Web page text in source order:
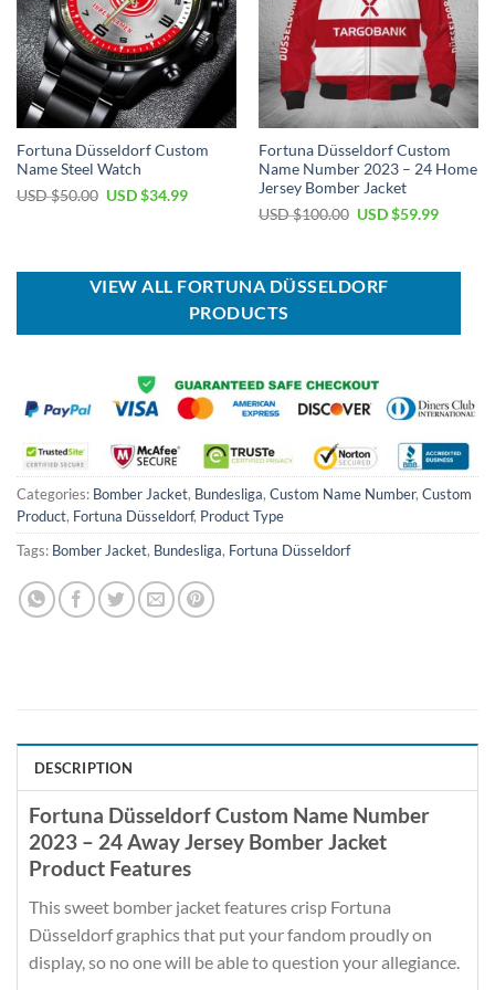
Fortuna Düsseldorf Custom
Name Steel Watch
USD $50.00 Original
USD $34.99Current
Fortuna Düsseldorf Custom
Name Number 2023 – 24 Home
Jersey Bomber Jacket
USD $100.00 Original
$100.00.
USD $59.99Current
$59.99.
VIEW ALL FORTUNA DÜSSELDORF
PRODUCTS
Categories: Bomber Jacket, Bundesliga, Custom Name Number, Custom
Product, Fortuna Düsseldorf, Product Type
Tags: Bomber Jacket, Bundesliga, Fortuna Düsseldorf
DESCRIPTION
Fortuna Düsseldorf Custom Name Number
2023 – 24 Away Jersey Bomber Jacket
Product Features
This sweet bomber jacket features crisp Fortuna
Düsseldorf graphics that put your fandom proudly on
display, so no one will be able to question your allegiance.